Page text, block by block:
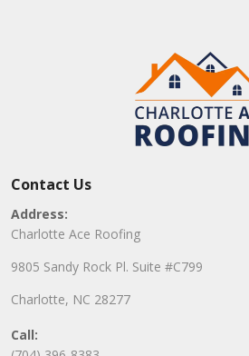
Contact Us
Address:
Charlotte Ace Roofing
9805 Sandy Rock Pl. Suite #C799
Charlotte, NC 28277
Call: